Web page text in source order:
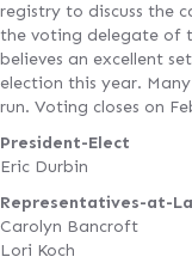
registry to discuss the
the voting delegate of
believes an excellent
election this year.
run. Voting closes on
President-Elect
Eric Durbin
Representatives-at-
Carolyn Bancroft
Lori Koch